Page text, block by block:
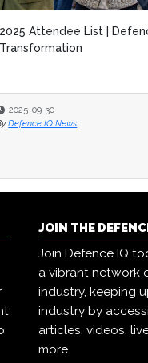
2025 Attendee List |
Transformation
2025-09-30
Defence IQ News
JOIN THE
Join Defence IQ
a vibrant network
industry, keeping
industry by
articles, videos,
more.